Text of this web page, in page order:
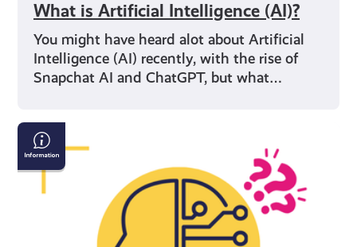
What is Artificial Intelligence (AI)?
You might have heard alot about Artificial
Intelligence (AI) recently, with the rise of
Snapchat AI and ChatGPT, but what…
AI
&
Confirming